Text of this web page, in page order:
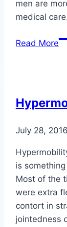
men are
medical
Read More4
July 28, 2016
is
Most of the
were extra
contort in
jointedness